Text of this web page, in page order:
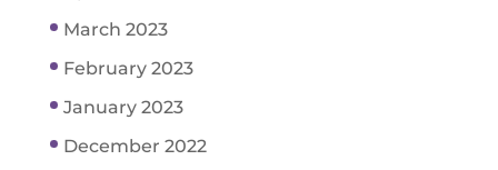
March 2023
February 2023
January 2023
December 2022